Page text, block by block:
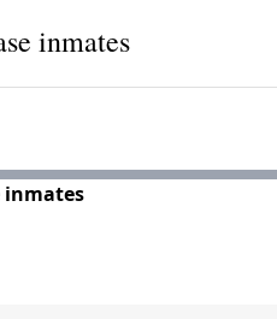
inmates
inmates